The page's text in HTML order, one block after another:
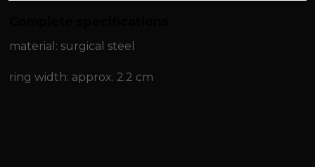
material: surgical steel
ring width: approx. 2.2 cm